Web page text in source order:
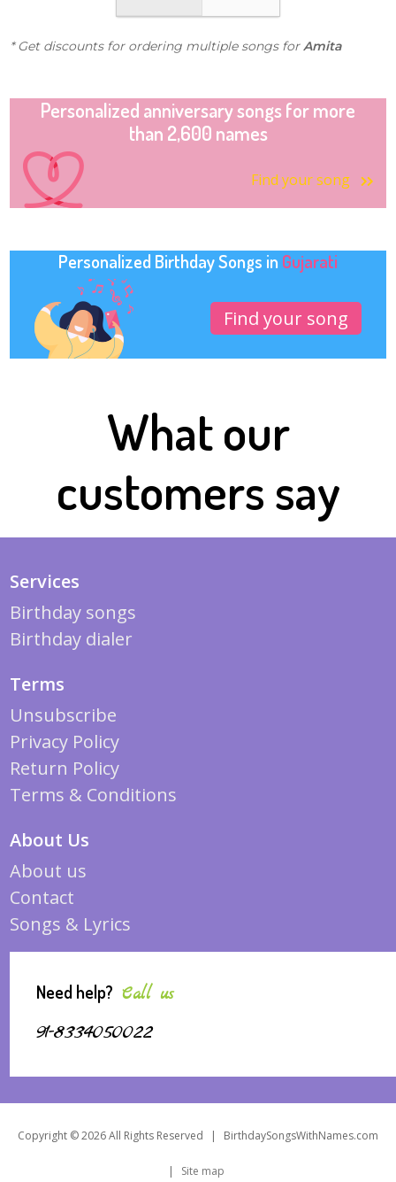
* Get discounts for ordering multiple songs forAmita
Personalized anniversary songs for more
than 2,600 names
Find your song
Personalized Birthday Songs in Gujarati
Find your song
What our
customers say
Services
Birthday songs
Birthday dialer
Terms
Unsubscribe
Privacy Policy
Return Policy
Terms & Conditions
About Us
About us
Contact
Songs & Lyrics
Need help? Call us
91-8334050022
Copyright © 2026 All Rights Reserved | BirthdaySongsWithNames.com
| Site map